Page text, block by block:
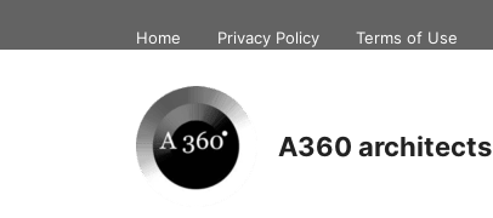
to
Home Privacy Policy Terms of Use
A360 architects